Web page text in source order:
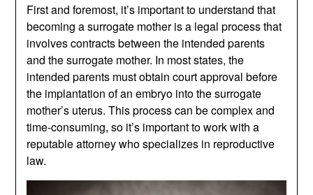
First and foremost, it’s important to understand that
becoming a surrogate mother is a legal process that
involves contracts between the intended parents
and the surrogate mother. In most states, the
intended parents must obtain court approval before
the implantation of an embryo into the surrogate
mother’s uterus. This process can be complex and
time-consuming, so it’s important to work with a
reputable attorney who specializes in reproductive
law.